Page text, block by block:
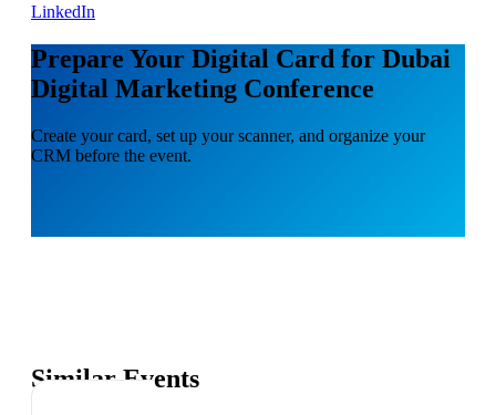
LinkedIn
Prepare Your Digital Card for Dubai
Digital Marketing Conference
Create your card, set up your scanner, and organize your
CRM before the event.
Similar Events